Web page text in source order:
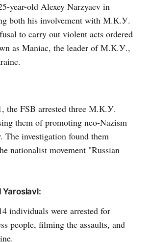
year-old Alexey Narzyaev in
both his involvement with М.К.У.
to carry out violent acts ordered
as Maniac, the leader of М.К.У.,
the FSB arrested three М.К.У.
them of promoting neo-Nazism
The investigation found them
nationalist movement "Russian
Yaroslavl:
individuals were arrested for
people, filming the assaults, and